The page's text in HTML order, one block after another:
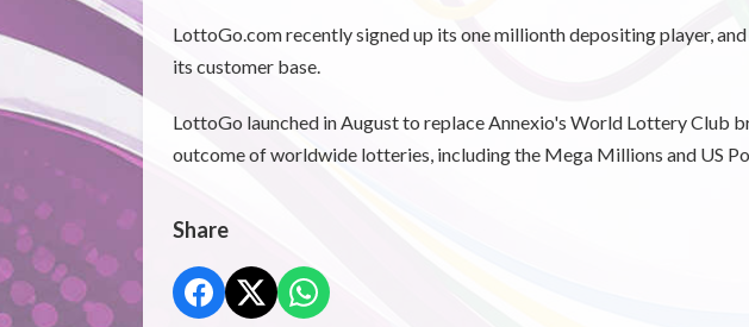
LottoGo.com recently signed up its one millionth depositing player,
its customer base.
LottoGo launched in August to replace Annexio's World Lottery Club
outcome of worldwide lotteries, including the Mega Millions and US
Share